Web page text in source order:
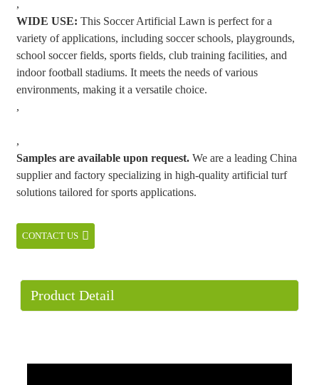
,
WIDE USE: This Soccer Artificial Lawn is perfect for a
variety of applications, including soccer schools, playgrounds,
school soccer fields, sports fields, club training facilities, and
indoor football stadiums. It meets the needs of various
environments, making it a versatile choice.
,
,
Samples are available upon request.We are a leading China
supplier and factory specializing in high-quality artificial turf
solutions tailored for sports applications.
CONTACT US
Product Detail